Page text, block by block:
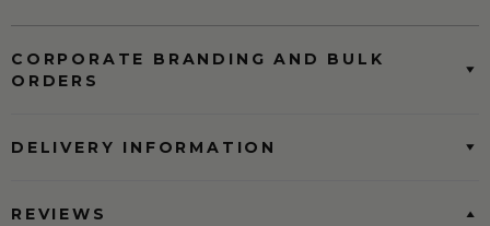
CORPORATE BRANDING AND BULK
ORDERS
DELIVERY INFORMATION
REVIEWS